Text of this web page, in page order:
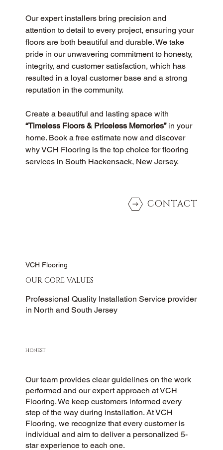
Our expert installers bring precision and
attention to detail to every project, ensuring your
floors are both beautiful and durable. We take
pride in our unwavering commitment to honesty,
integrity, and customer satisfaction, which has
resulted in a loyal customer base and a strong
reputation in the community.
Create a beautiful and lasting space with
“Timeless Floors & Priceless Memories” in your
home. Book a free estimate now and discover
why VCH Flooring is the top choice for flooring
services in South Hackensack, New Jersey.
CONTACT
VCH Flooring
OUR CORE VALUES
Professional Quality Installation Service provider
in North and South Jersey
HONEST
Our team provides clear guidelines on the work
performed and our expert approach at VCH
Flooring. We keep customers informed every
step of the way during installation. At VCH
Flooring, we recognize that every customer is
individual and aim to deliver a personalized 5-
star experience to each one.